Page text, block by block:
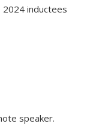
2024 inductees
speaker.